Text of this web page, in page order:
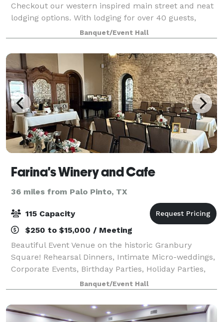
Checkout our western inspired main street and neat
lodging options. With lodging for over 40 guests,
there is a place for everyone! Whether you are
looking for a unique stay or a location t
Banquet/Event Hall
Farina's Winery and Cafe
36 miles from Palo Pinto, TX
115 Capacity
$250 to $15,000 / Meeting
Beautiful Event Venue on the historic Granbury
Square! Rehearsal Dinners, Intimate Micro-weddings,
Corporate Events, Birthday Parties, Holiday Parties,
Catering, Seminars, Luncheons, Baby and Bridal
Showers, and more! Airbnbs available.
Banquet/Event Hall